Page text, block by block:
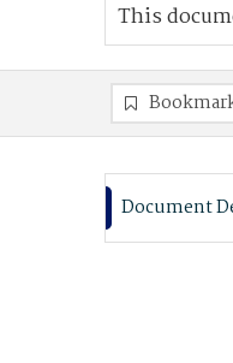
This
Document